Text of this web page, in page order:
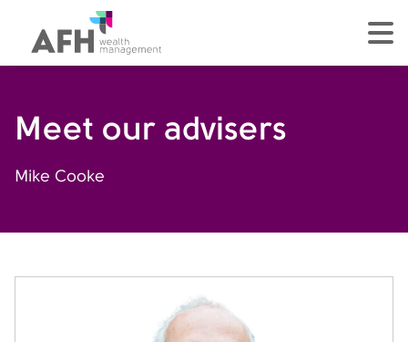
AFH Homepage
Meet our advisers
Mike Cooke